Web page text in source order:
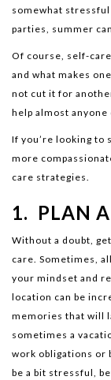
somewhat
parties, summer
Of course, self-
and what makes
not cut it for
help almost
If you’re looking to
more
care strategies.
1. PLAN
Without a doubt,
care. Sometimes,
your mindset and
location can be
memories that will
sometimes a
work obligations or
be a bit stressful,